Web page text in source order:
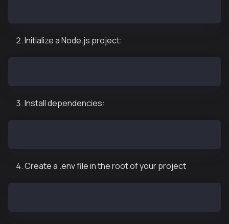
Initialize a Node.js project:
Install dependencies:
Create a .env file in the root of your project